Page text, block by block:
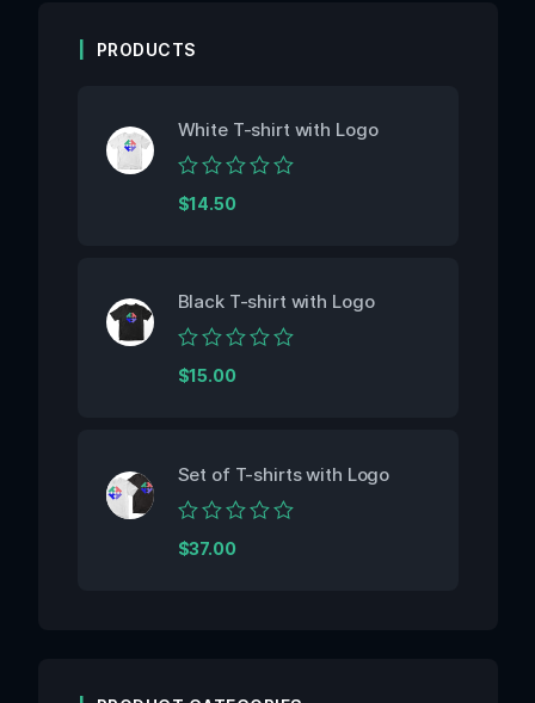
PRODUCTS
White T-shirt with Logo
Rated
0
$14.50
Black T-shirt with Logo
Rated
0
$15.00
Set of T-shirts with Logo
Rated
0
$37.00